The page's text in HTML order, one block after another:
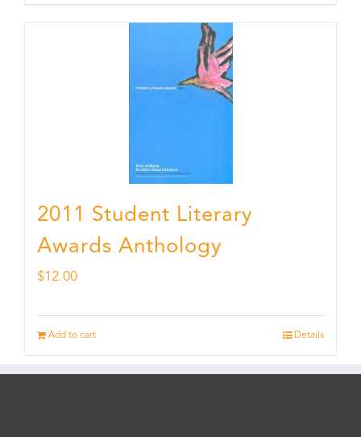
2011 Student Literary
Awards Anthology
$12.00
Add to cart Details